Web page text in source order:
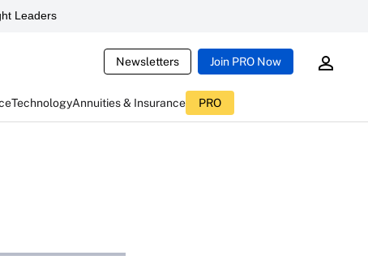
Leaders
Newsletters Join PRO Now
TechnologyAnnuities & Insurance PRO